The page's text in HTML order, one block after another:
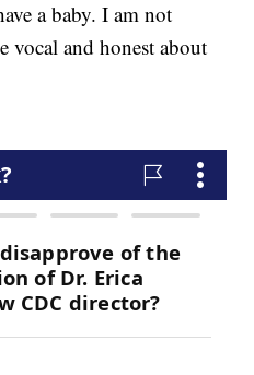
a baby. I am not
vocal and honest about